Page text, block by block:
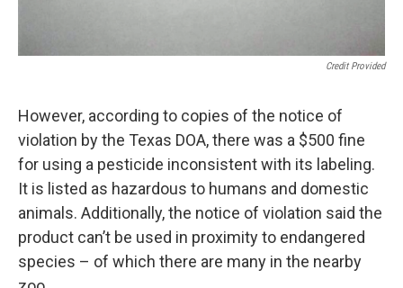
Credit Provided
However, according to copies of the notice of
violation by the Texas DOA, there was a $500 fine
for using a pesticide inconsistent with its labeling.
It is listed as hazardous to humans and domestic
animals. Additionally, the notice of violation said the
product can’t be used in proximity to endangered
species – of which there are many in the nearby